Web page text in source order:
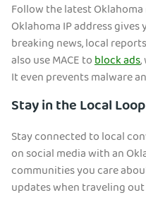
Follow the latest
Oklahoma IP address
breaking news, local
also use MACE toblock ads,
It even prevents malware
Stay in the Local
Stay connected to local
on social media with an
communities you care
updates when traveling